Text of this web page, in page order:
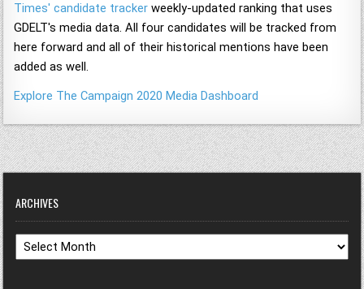
Times' candidate tracker weekly-updated ranking that uses
GDELT's media data. All four candidates will be tracked from
here forward and all of their historical mentions have been
added as well.
Explore The Campaign 2020 Media Dashboard
ARCHIVES
Archives